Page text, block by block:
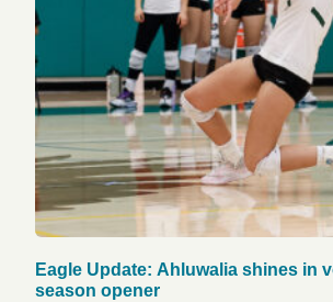
Eagle Update: Ahluwalia shines in
season opener